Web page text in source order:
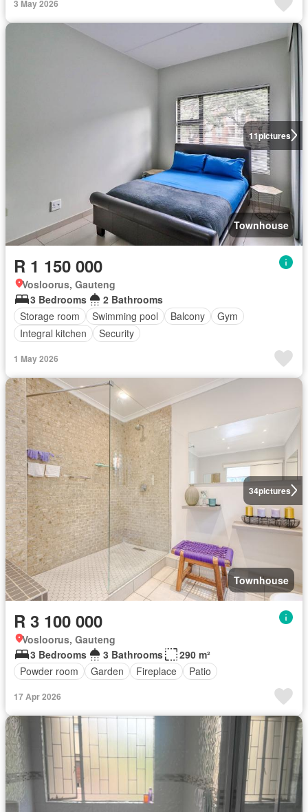
3 May 2026
11pictures
Townhouse
R 1 150 000
Vosloorus, Gauteng
3 Bedrooms
2 Bathrooms
Storage room
Swimming pool Balcony
Gym
Integral kitchen
Security
1 May 2026
34pictures
Townhouse
R 3 100 000
Vosloorus, Gauteng
3 Bedrooms
3 Bathrooms
290 m²
Powder room
Garden Fireplace Patio
17 Apr 2026